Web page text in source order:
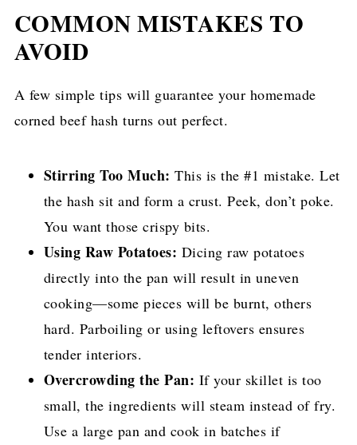
COMMON MISTAKES TO
AVOID
A few simple tips will guarantee your homemade
corned beef hash turns out perfect.
Stirring Too Much: This is the #1 mistake. Let
the hash sit and form a crust. Peek, don’t poke.
You want those crispy bits.
Using Raw Potatoes: Dicing raw potatoes
directly into the pan will result in uneven
cooking—some pieces will be burnt, others
hard. Parboiling or using leftovers ensures
tender interiors.
Overcrowding the Pan: If your skillet is too
small, the ingredients will steam instead of fry.
Use a large pan and cook in batches if